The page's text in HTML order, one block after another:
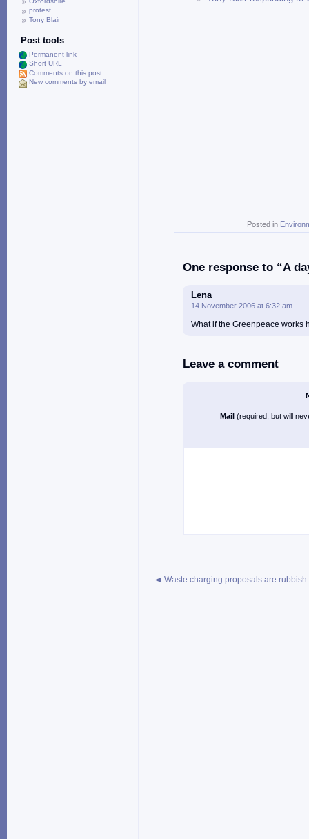
Posted in
One response to “A
Lena
14 November 2006 at 6:32 am
What if the Greenpeace works
Leave a comment
Mail (required, but will
Waste charging proposals are rubbish
protest
Tony Blair
Post tools
Permanent link
Short URL
Comments on this post
New comments by email